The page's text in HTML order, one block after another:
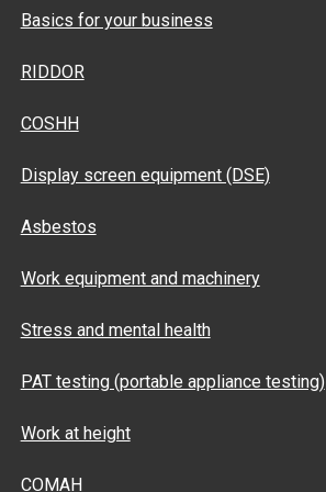
Basics for your business
RIDDOR
COSHH
Display screen equipment (DSE)
Asbestos
Work equipment and machinery
Stress and mental health
PAT testing (portable appliance testing)
Work at height
COMAH